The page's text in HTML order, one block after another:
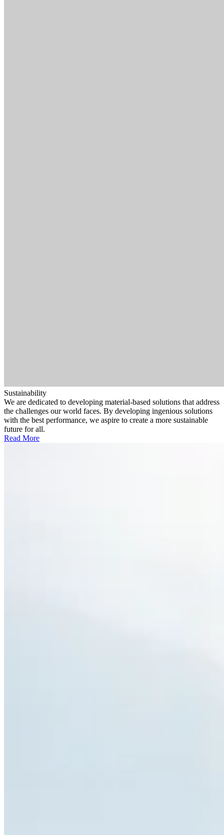
Sustainability
We are dedicated to developing material-based solutions that address
the challenges our world faces. By developing ingenious solutions
with the best performance, we aspire to create a more sustainable
future for all.
Read More